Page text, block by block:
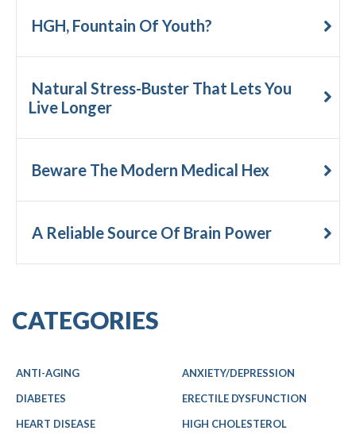
HGH, Fountain Of Youth?
Natural Stress-Buster That Lets You
Live Longer
Beware The Modern Medical Hex
A Reliable Source Of Brain Power
CATEGORIES
ANTI-AGING
ANXIETY/DEPRESSION
DIABETES
ERECTILE DYSFUNCTION
HEART DISEASE
HIGH CHOLESTEROL